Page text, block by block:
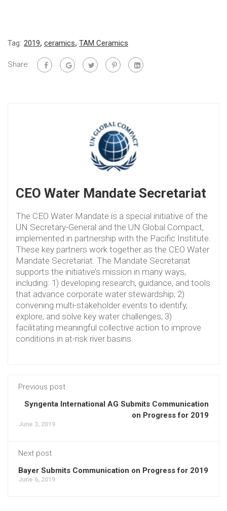
Tag: 2019, ceramics, TAM Ceramics
Share:
CEO Water Mandate Secretariat
The CEO Water Mandate is a special initiative of the
UN Secretary-General and the UN Global Compact,
implemented in partnership with the Pacific Institute.
These key partners work together as the CEO Water
Mandate Secretariat. The Mandate Secretariat
supports the initiative’s mission in many ways,
including: 1) developing research, guidance, and tools
that advance corporate water stewardship; 2)
convening multi-stakeholder events to identify,
explore, and solve key water challenges; 3)
facilitating meaningful collective action to improve
conditions in at-risk river basins.
Previous post
Syngenta International AG Submits Communication
on Progress for 2019
June 3, 2019
Next post
Bayer Submits Communication on Progress for 2019
June 6, 2019